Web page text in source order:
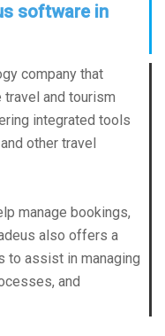
software in
company that
and tourism
integrated tools
other travel
manage bookings,
also offers a
to assist in managing
and